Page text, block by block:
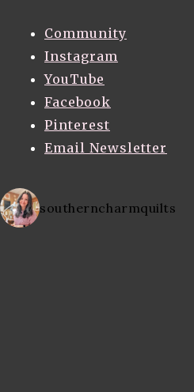
Community
Instagram
YouTube
Facebook
Pinterest
Email Newsletter
southerncharmquilts